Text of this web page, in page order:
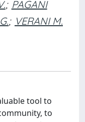
; PAGANI
; VERANI M.
tool to
to